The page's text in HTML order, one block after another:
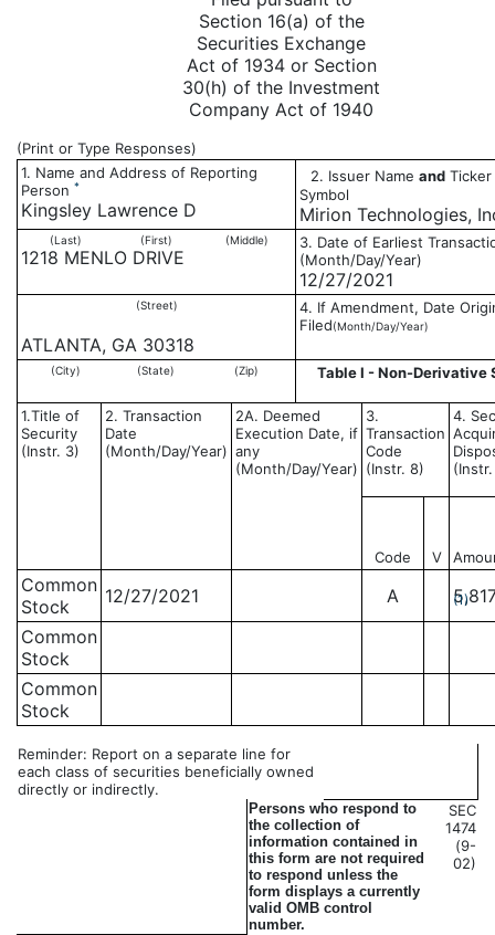
Section 16(a) of the
Securities Exchange
Act of 1934 or Section
30(h) of the Investment
Company Act of 1940
(Print or Type Responses)
1. Name and Address of Reporting
Person *
Kingsley Lawrence D
2. Issuer Name and Ticker
Symbol
Mirion Technologies,
(Last) (First) (Middle)
1218 MENLO DRIVE
3. Date of Earliest
(Month/Day/Year)
12/27/2021
(Street)
ATLANTA, GA 30318
4. If Amendment, Date
Filed(Month/Day/Year)
(City) (State) (Zip) Table I - Non-Derivative
1.Title of
Security
(Instr. 3)
2. Transaction
Date
(Month/Day/Year)
2A. Deemed
Execution Date, if
any
(Month/Day/Year)
3.
Transaction
Code
(Instr. 8)
4.
Code V
Common
Stock
12/27/2021 A (1)
Common
Stock
Common
Stock
Reminder: Report on a separate line for
each class of securities beneficially owned
directly or indirectly.
Persons who respond to
the collection of
information contained in
this form are not required
to respond unless the
form displays a currently
valid OMB control
number.
SEC
1474
(9-
02)